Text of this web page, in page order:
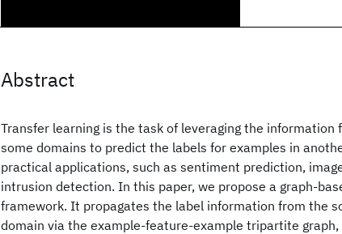
Abstract
Transfer learning is the task of leveraging the information
some domains to predict the labels for examples in
practical applications, such as sentiment prediction,
intrusion detection. In this paper, we propose a graph-
framework. It propagates the label information from the
domain via the example-feature-example tripartite